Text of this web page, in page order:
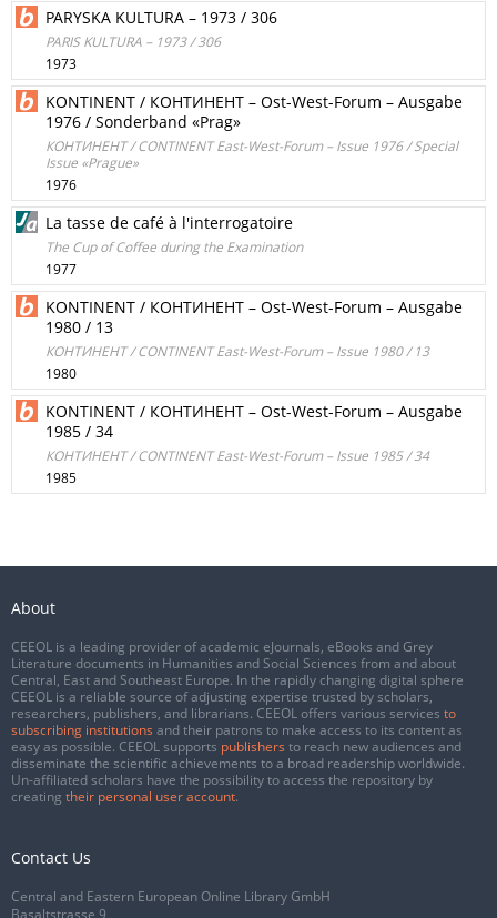
PARYSKA KULTURA – 1973 / 306
PARIS KULTURA – 1973 / 306
1973
KONTINENT / КОНТИНЕНТ – Ost-West-Forum – Ausgabe
1976 / Sonderband «Prag»
КОНТИНЕНТ / CONTINENT East-West-Forum – Issue 1976 / Special
Issue «Prague»
1976
La tasse de café à l'interrogatoire
The Cup of Coffee during the Examination
1977
KONTINENT / КОНТИНЕНТ – Ost-West-Forum – Ausgabe
1980 / 13
КОНТИНЕНТ / CONTINENT East-West-Forum – Issue 1980 / 13
1980
KONTINENT / КОНТИНЕНТ – Ost-West-Forum – Ausgabe
1985 / 34
КОНТИНЕНТ / CONTINENT East-West-Forum – Issue 1985 / 34
1985
About
CEEOL is a leading provider of academic eJournals, eBooks and Grey
Literature documents in Humanities and Social Sciences from and about
Central, East and Southeast Europe. In the rapidly changing digital sphere
CEEOL is a reliable source of adjusting expertise trusted by scholars,
researchers, publishers, and librarians. CEEOL offers various services to
subscribing institutions and their patrons to make access to its content as
easy as possible. CEEOL supports publishers to reach new audiences and
disseminate the scientific achievements to a broad readership worldwide.
Un-affiliated scholars have the possibility to access the repository by
creating their personal user account.
Contact Us
Central and Eastern European Online Library GmbH
Basaltstrasse 9